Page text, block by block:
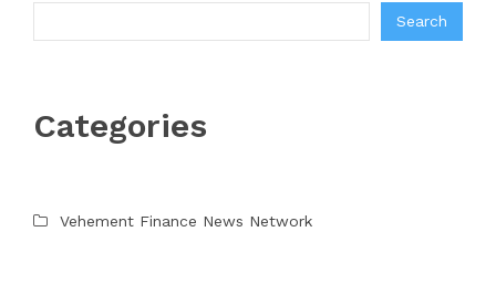
Search
Categories
Vehement Finance News Network